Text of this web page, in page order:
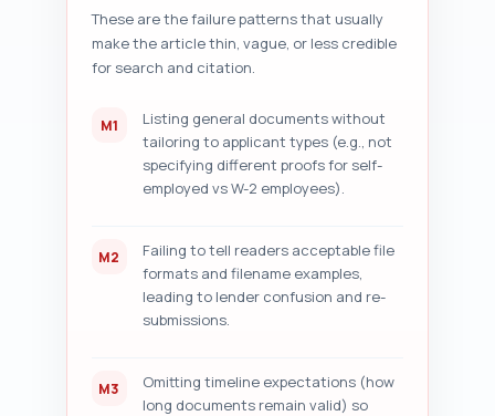
These are the failure patterns that usually
make the article thin, vague, or less credible
for search and citation.
M1
Listing general documents without
tailoring to applicant types (e.g., not
specifying different proofs for self-
employed vs W-2 employees).
M2
Failing to tell readers acceptable file
formats and filename examples,
leading to lender confusion and re-
submissions.
M3
Omitting timeline expectations (how
long documents remain valid) so